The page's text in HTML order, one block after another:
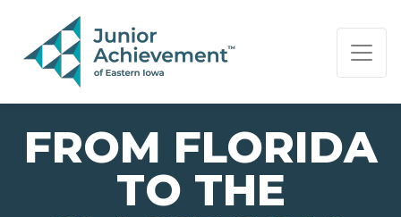
PAGE NAVIGATION:
END OF PAGE NAVIGATION.
FROM FLORIDA
TO THE